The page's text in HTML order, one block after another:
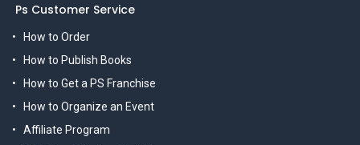
Ps Customer Service
How to Order
How to Publish Books
How to Get a PS Franchise
How to Organize an Event
Affiliate Program